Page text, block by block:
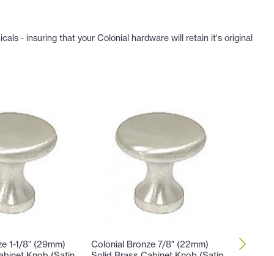
- insuring that your Colonial hardware will retain it's original
1-1/8" (29mm)
Colonial Bronze 7/8" (22mm)